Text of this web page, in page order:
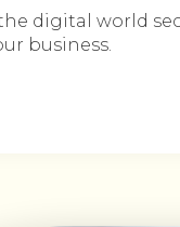
digital world
business.